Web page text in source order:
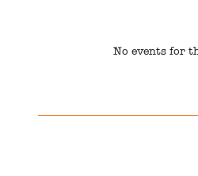
No events for